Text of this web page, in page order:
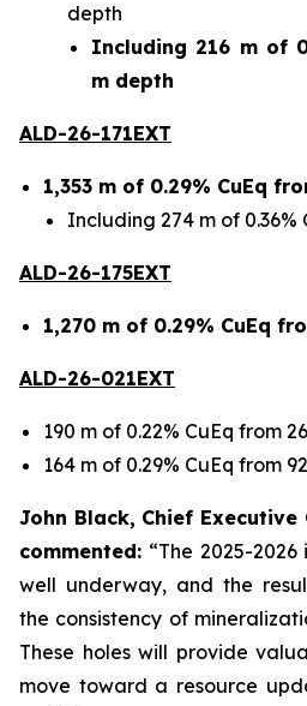
depth
Including 216 m of
m depth
ALD-26-171EXT
1,353 m of 0.29% CuEq
Including 274 m of 0.36%
ALD-26-175EXT
1,270 m of 0.29% CuEq
ALD-26-021EXT
190 m of 0.22% CuEq from
164 m of 0.29% CuEq from
John Black, Chief
commented: “The 2025-
well underway, and the
the consistency of
These holes will provide
move toward a resource